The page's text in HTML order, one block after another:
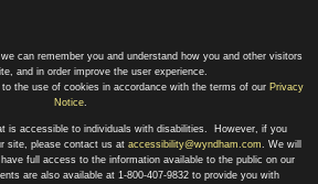
can remember you and understand how you and other visitors
and in order improve the user experience.
the use of cookies in accordance with the terms of our Privacy
Notice.
is accessible to individuals with disabilities. However, if you
site, please contact us at accessibility@wyndham.com. We will
full access to the information available to the public on our
are also available at 1-800-407-9832 to provide you with